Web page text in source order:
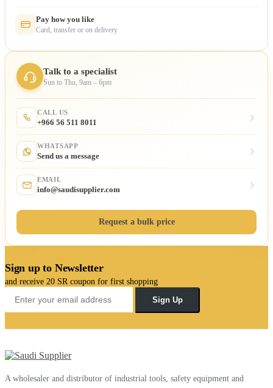
Pay how you like
Card, transfer or on delivery
Talk to a specialist
Sun to Thu, 9am – 6pm
CALL US
+966 56 511 8011
WHATSAPP
Send us a message
EMAIL
info@saudisupplier.com
Request a bulk price
Sign up to Newsletter
and receive 20 SR coupon for first shopping
Sign Up
A wholesaler and distributor of industrial tools, safety equipment and